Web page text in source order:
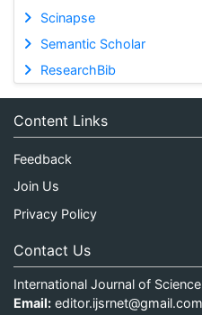
Scinapse
Semantic Scholar
ResearchBib
Content Links
Feedback
Join Us
Privacy Policy
Contact Us
International Journal of
Email: editor.ijsrnet@gmail.com